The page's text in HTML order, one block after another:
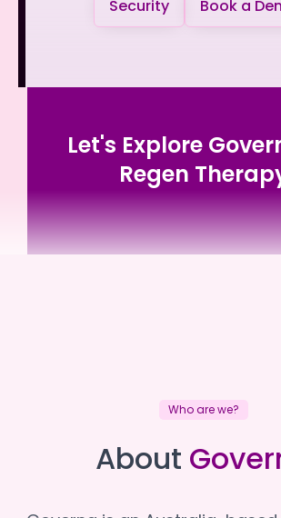
Security
Book a
Let's Explore
Regen
Who are we?
About